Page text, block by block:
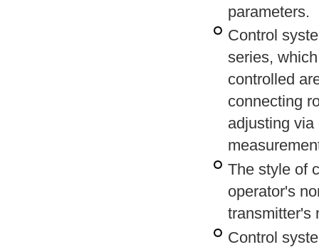
parameters.
Control
series,
controlled
connecting
adjusting
The style of
operator's
transmitter's
Control